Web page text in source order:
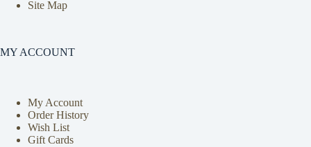
Site Map
MY ACCOUNT
My Account
Order History
Wish List
Gift Cards